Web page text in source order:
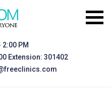
2:00 PM
Extension: 301402